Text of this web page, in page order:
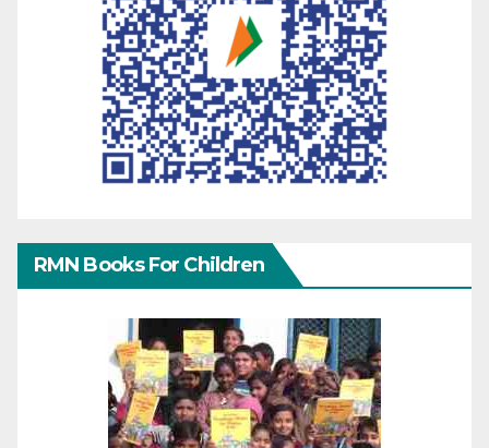
RMN Books For Children